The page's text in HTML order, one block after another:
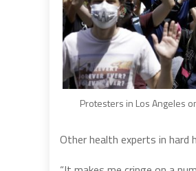
Protesters in Los Angeles
Other health experts in hard